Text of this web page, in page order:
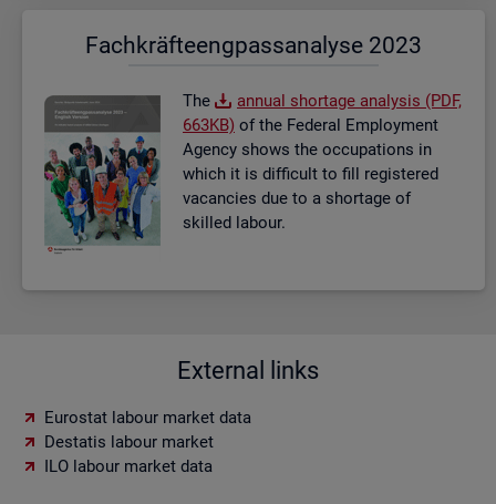
Fach­kräf­te­eng­pass­ana­ly­se 2023
The
an­nual short­age ana­lysis (PDF,
663KB) of the Fed­eral Em­ploy­ment
Agency shows the oc­cu­pa­tions in
which it is dif­fi­cult to fill re­gistered
va­can­cies due to a short­age of
skilled la­bour.
External links
Eurostat labour market data
Destatis labour market
ILO labour market data